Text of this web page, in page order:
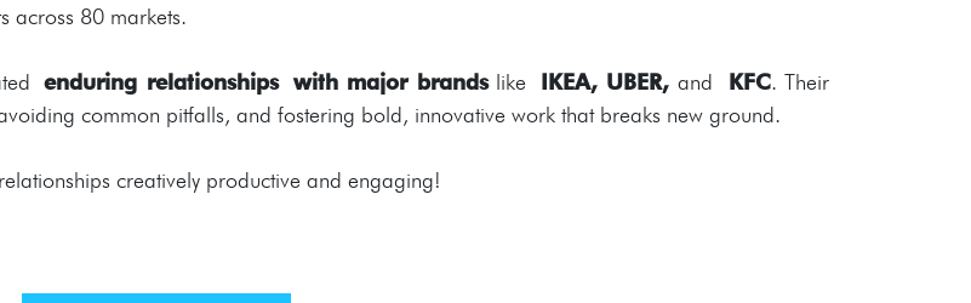
across 80 markets.
enduring relationships with major brandslike IKEA, UBER,and KFC. Their
common pitfalls, and fostering bold, innovative work that breaks new ground.
creatively productive and engaging!